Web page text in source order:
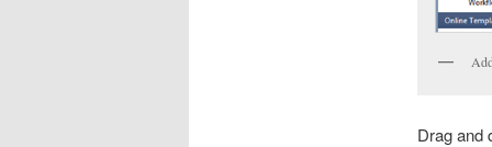
Drag and